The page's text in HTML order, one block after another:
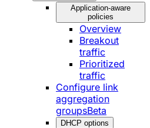
Application-aware
policies
Overview
Breakout
traffic
Prioritized
traffic
Configure link
aggregation
groupsBeta
DHCP options